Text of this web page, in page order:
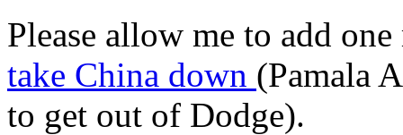
Please allow me to add
take China down (Pamala
to get out of Dodge).